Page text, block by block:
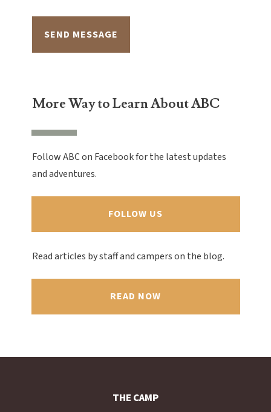
More Way to Learn About ABC
Follow ABC on Facebook for the latest updates
and adventures.
FOLLOW US
Read articles by staff and campers on the blog.
READ NOW
THE CAMP